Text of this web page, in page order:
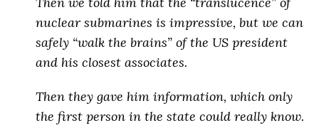
nuclear submarines is impressive, but we can
safely “walk the brains” of the US president
and his closest associates.
Then they gave him information, which only
the first person in the state could really know.